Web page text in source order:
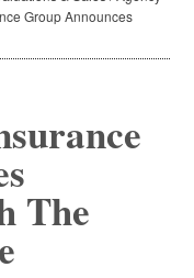
Group Announces
The